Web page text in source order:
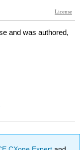
and was authored,